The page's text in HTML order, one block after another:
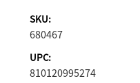
SKU:
680467
UPC:
810120995274